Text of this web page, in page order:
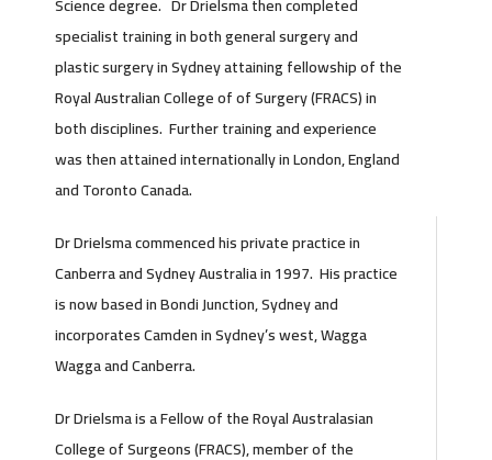
specialist training in both general surgery and
plastic surgery in Sydney attaining fellowship of the
Royal Australian College of of Surgery (FRACS) in
both disciplines. Further training and experience
was then attained internationally in London, England
and Toronto Canada.
Dr Drielsma commenced his private practice in
Canberra and Sydney Australia in 1997. His practice
is now based in Bondi Junction, Sydney and
incorporates Camden in Sydney’s west, Wagga
Wagga and Canberra.
Dr Drielsma is a Fellow of the Royal Australasian
College of Surgeons (FRACS), member of the